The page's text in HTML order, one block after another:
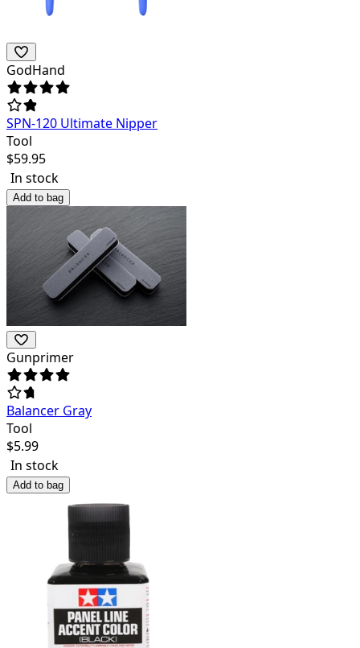
GodHand
SPN-120 Ultimate Nipper
Tool
$59.95
In stock
Add to bag
Gunprimer
Balancer Gray
Tool
$5.99
In stock
Add to bag